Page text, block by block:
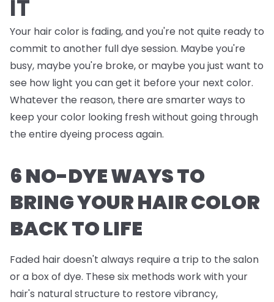
IT
Your hair color is fading, and you're not quite ready to
commit to another full dye session. Maybe you're
busy, maybe you're broke, or maybe you just want to
see how light you can get it before your next color.
Whatever the reason, there are smarter ways to
keep your color looking fresh without going through
the entire dyeing process again.
6 NO-DYE WAYS TO
BRING YOUR HAIR COLOR
BACK TO LIFE
Faded hair doesn't always require a trip to the salon
or a box of dye. These six methods work with your
hair's natural structure to restore vibrancy,